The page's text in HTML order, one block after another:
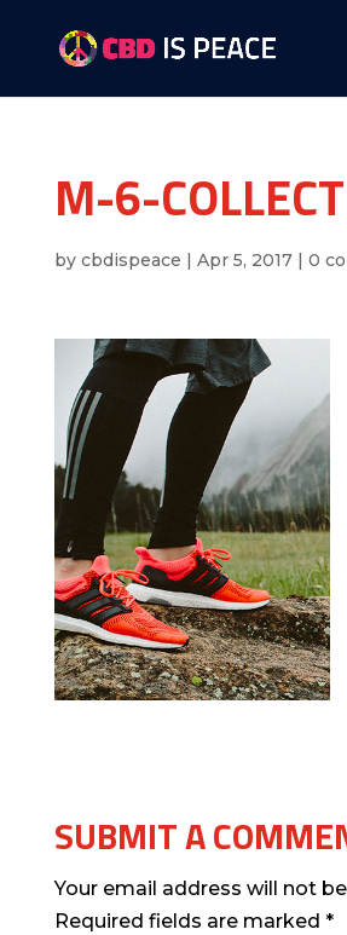
M-6-
by cbdispeace | Apr 5, 2017| 0
SUBMIT A
Your email address will not
Required fields are marked *